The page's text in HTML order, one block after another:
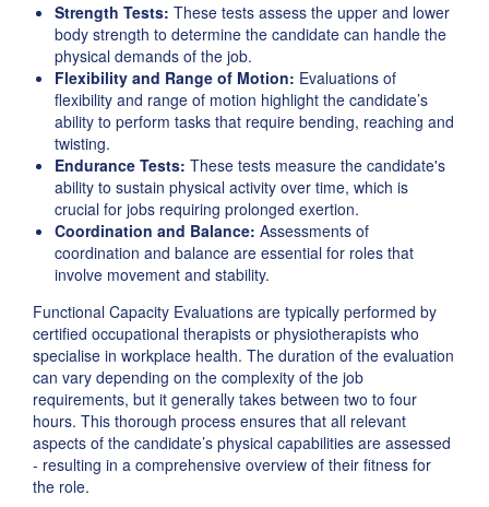
Strength Tests: These tests assess the upper and lower
body strength to determine the candidate can handle the
physical demands of the job.
Flexibility and Range of Motion: Evaluations of
flexibility and range of motion highlight the candidate’s
ability to perform tasks that require bending, reaching and
twisting.
Endurance Tests: These tests measure the candidate's
ability to sustain physical activity over time, which is
crucial for jobs requiring prolonged exertion.
Coordination and Balance: Assessments of
coordination and balance are essential for roles that
involve movement and stability.
Functional Capacity Evaluations are typically performed by
certified occupational therapists or physiotherapists who
specialise in workplace health. The duration of the evaluation
can vary depending on the complexity of the job
requirements, but it generally takes between two to four
hours. This thorough process ensures that all relevant
aspects of the candidate’s physical capabilities are assessed
- resulting in a comprehensive overview of their fitness for
the role.